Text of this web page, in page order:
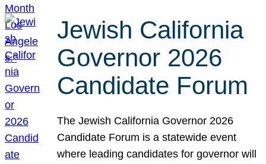
Jewish California
Governor 2026
Candidate Forum
The Jewish California Governor 2026
Candidate Forum is a statewide event
where leading candidates for governor will